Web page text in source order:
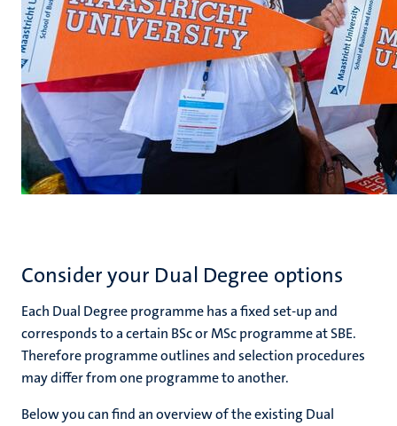
Consider your Dual Degree options
Each Dual Degree programme has a fixed set-up and
corresponds to a certain BSc or MSc programme at SBE.
Therefore programme outlines and selection procedures
may differ from one programme to another.
Below you can find an overview of the existing Dual